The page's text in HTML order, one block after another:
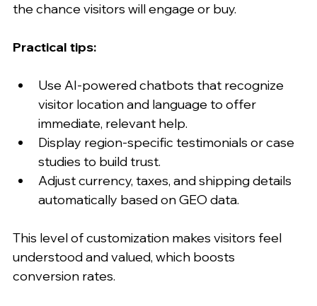
the chance visitors will engage or buy.
Practical tips:
Use AI-powered chatbots that recognize
visitor location and language to offer
immediate, relevant help.
Display region-specific testimonials or case
studies to build trust.
Adjust currency, taxes, and shipping details
automatically based on GEO data.
This level of customization makes visitors feel
understood and valued, which boosts
conversion rates.